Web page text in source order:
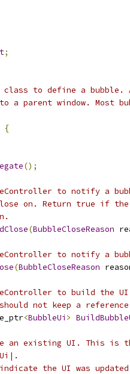
;
to define a bubble.
a parent window. Most
{
();
to notify a
on. Return true if
(BubbleCloseReason
to notify a
(BubbleCloseReason
to build the
not keep a
<BubbleUi >
an existing UI. This is
the UI was